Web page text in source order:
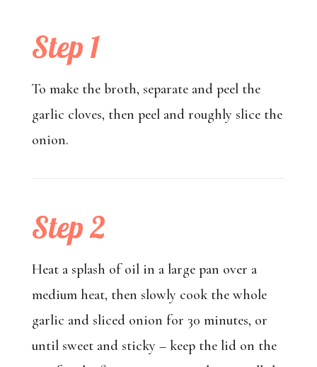
Step 1
To make the broth, separate and peel the
garlic cloves, then peel and roughly slice the
onion.
Step 2
Heat a splash of oil in a large pan over a
medium heat, then slowly cook the whole
garlic and sliced onion for 30 minutes, or
until sweet and sticky – keep the lid on the